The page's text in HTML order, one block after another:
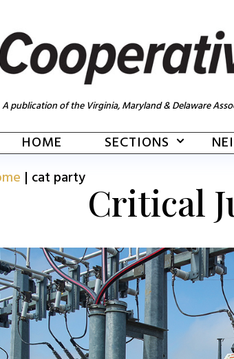
A publication of the Virginia, Maryland & Delaware
HOME SECTIONS
| cat party
Critical